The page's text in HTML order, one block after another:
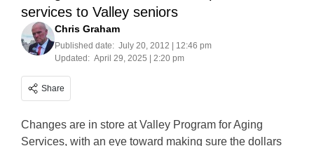
services to Valley seniors
Chris Graham
Published date: July 20, 2012 | 12:46 pm
Updated: April 29, 2025 | 2:20 pm
Share
Changes are in store at Valley Program for Aging
Services, with an eye toward making sure the dollars